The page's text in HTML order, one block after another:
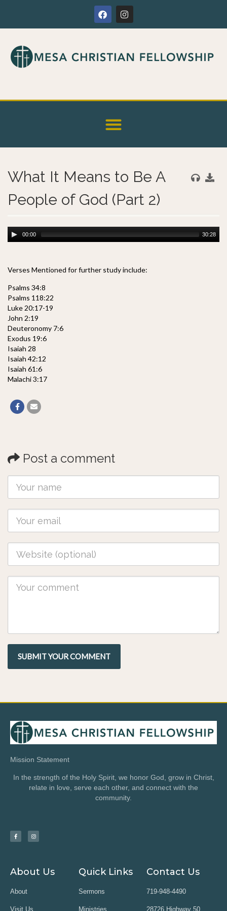
What It Means to Be A
People of God (Part 2)
00:00 30:28
Verses Mentioned for further study include:
Psalms 34:8
Psalms 118:22
Luke 20:17-19
John 2:19
Deuteronomy 7:6
Exodus 19:6
Isaiah 28
Isaiah 42:12
Isaiah 61:6
Malachi 3:17
Post a comment
Mission Statement
In the strength of the Holy Spirit, we honor God, grow in Christ,
relate in love, serve each other, and connect with the
community.
About Us
About
Visit Us
Quick Links
Sermons
Ministries
Contact Us
719-948-4490
28726 Highway 50